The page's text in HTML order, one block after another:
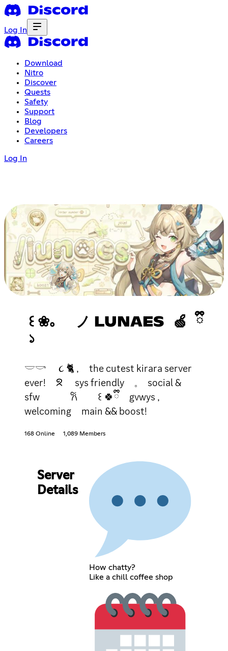
Log In
Download
Nitro
Discover
Quests
Safety
Support
Blog
Developers
Careers
Log In
꒰ ❀。 ノ LUNAES 🍏 ྀི
১
𓎟𓎡 ૮ 🐈 , the cutest kirara server
ever! ᘝ sys friendly 𓈒 social &
sfw 𐙚 ꒰ 🍀ྀི gvwys ,
welcoming main && boost!
168 Online 1,089 Members
Server
Details
How chatty?
Like a chill coffee shop